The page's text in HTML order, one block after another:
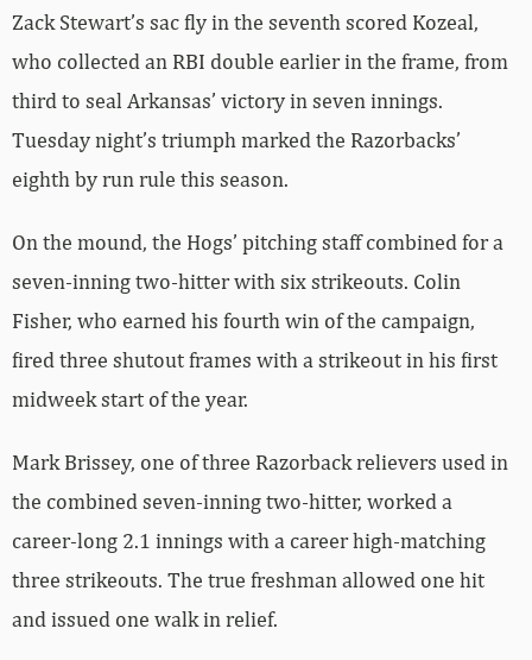
Zack Stewart’s sac fly in the seventh scored Kozeal,
who collected an RBI double earlier in the frame, from
third to seal Arkansas’ victory in seven innings.
Tuesday night’s triumph marked the Razorbacks’
eighth by run rule this season.
On the mound, the Hogs’ pitching staff combined for a
seven-inning two-hitter with six strikeouts. Colin
Fisher, who earned his fourth win of the campaign,
fired three shutout frames with a strikeout in his first
midweek start of the year.
Mark Brissey, one of three Razorback relievers used in
the combined seven-inning two-hitter, worked a
career-long 2.1 innings with a career high-matching
three strikeouts. The true freshman allowed one hit
and issued one walk in relief.